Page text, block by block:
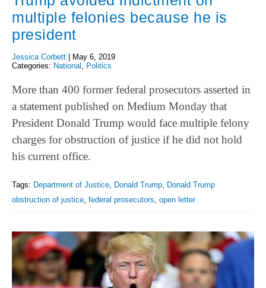
multiple felonies because he is
president
Jessica Corbett
May 6, 2019
Categories: National , Politics
More than 400 former federal prosecutors asserted in
a statement published on Medium Monday that
President Donald Trump would face multiple felony
charges for obstruction of justice if he did not hold
his current office.
Tags: Department of Justice, Donald Trump, Donald Trump
obstruction of justice, federal prosecutors, open letter